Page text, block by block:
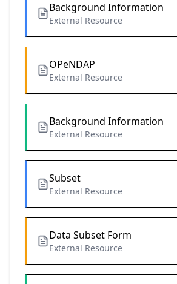
Background Information
External Resource
OPeNDAP
External Resource
Background Information
External Resource
Subset
External Resource
Data Subset Form
External Resource